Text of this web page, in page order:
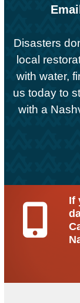
Disasters
local
with water,
us today to
with a
If